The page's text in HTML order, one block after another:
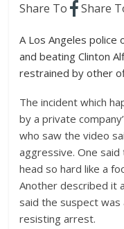
Share To Share
A Los Angeles police
and beating Clinton
restrained by other
The incident which
by a private
who saw the video
aggressive. One
head so hard like a
Another described it
said the suspect was
resisting arrest.